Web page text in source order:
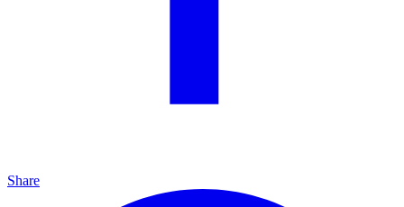
Share